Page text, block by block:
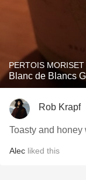
PERTOIS MORISET
Blanc de Blancs
Rob Krapf
Toasty and
Alec liked this